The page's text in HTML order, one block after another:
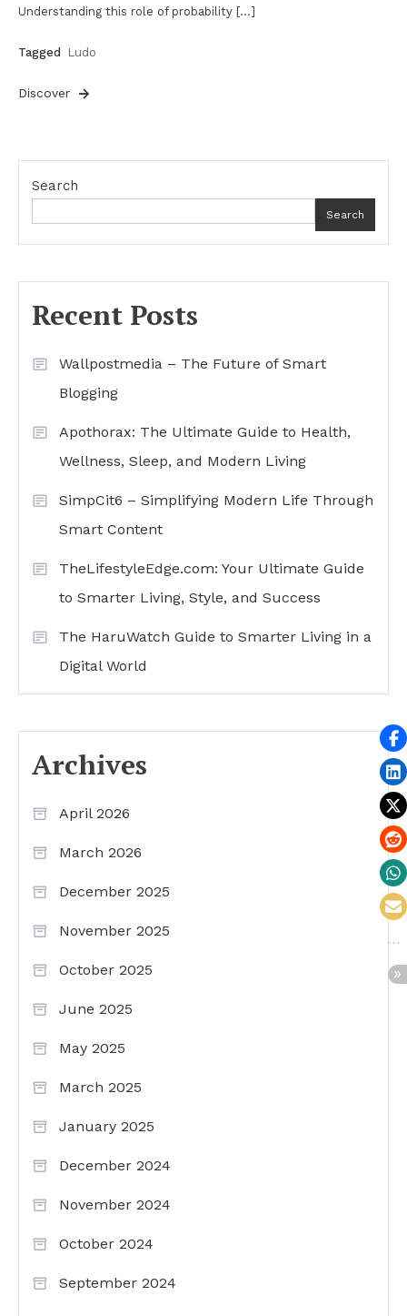
Understanding this role of probability […]
Tagged Ludo
Discover
Search
Search
Recent Posts
Wallpostmedia – The Future of Smart
Blogging
Apothorax: The Ultimate Guide to Health,
Wellness, Sleep, and Modern Living
SimpCit6 – Simplifying Modern Life Through
Smart Content
TheLifestyleEdge.com: Your Ultimate Guide
to Smarter Living, Style, and Success
The HaruWatch Guide to Smarter Living in a
Digital World
Archives
April 2026
March 2026
December 2025
November 2025
October 2025
June 2025
May 2025
March 2025
January 2025
December 2024
November 2024
October 2024
September 2024